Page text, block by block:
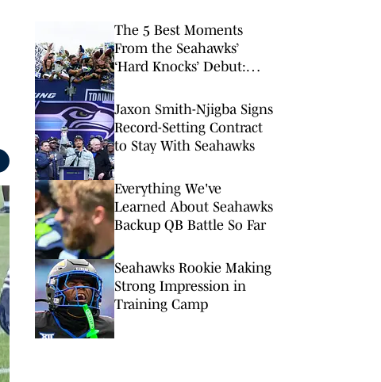
The 5 Best Moments
From the Seahawks’
‘Hard Knocks’ Debut:
Contract Chatter and
Tayvis Talk
Jaxon Smith-Njigba Signs
Record-Setting Contract
to Stay With Seahawks
Everything We've
Learned About Seahawks
Backup QB Battle So Far
Seahawks Rookie Making
Strong Impression in
Training Camp